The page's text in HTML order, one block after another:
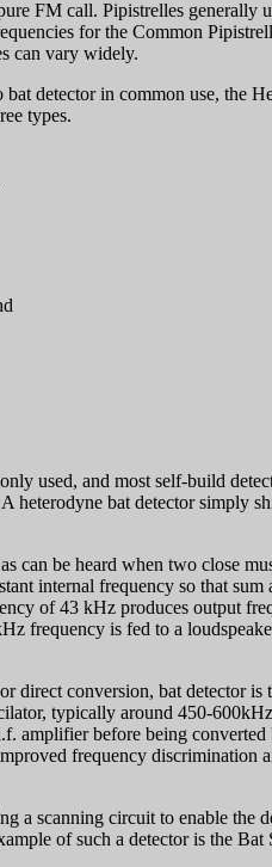
FM call. Pipistrelles generally
for the Common
can vary widely.
detector in common use, the
types.
used, and most self-build
heterodyne bat detector simply
can be heard when two close
internal frequency so that
of 43 kHz produces output
frequency is fed to a
direct conversion, bat detector is
typically around 450-
amplifier before being
frequency discrimination
a scanning circuit to enable the
of such a detector is the Bat